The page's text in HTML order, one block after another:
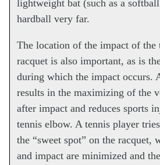
lightweight bat (such as a
hardball very far.
The location of the impact of the
racquet is also important, as is
during which the impact occurs.
results in the maximizing of the
after impact and reduces sports
tennis elbow. A tennis player
the “sweet spot” on the racquet,
and impact are minimized and